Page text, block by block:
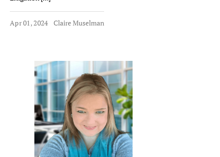
Apr 01, 2024 Claire Muselman